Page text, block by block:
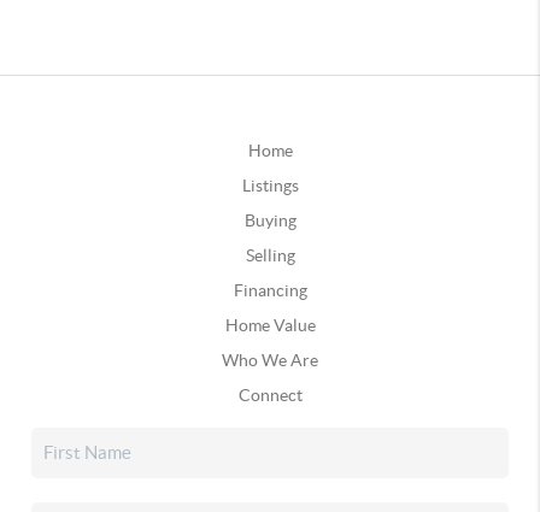
Home
Listings
Buying
Selling
Financing
Home Value
Who We Are
Connect